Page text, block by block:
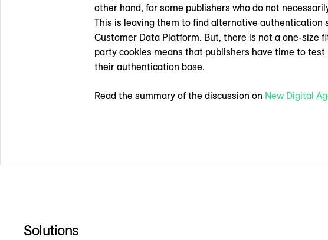
other hand, for some publishers who do not
This is leaving them to find alternative
Customer Data Platform. But, there is not a one-size
party cookies means that publishers have time to
their authentication base.
Read the summary of the discussion on New Digital
Solutions